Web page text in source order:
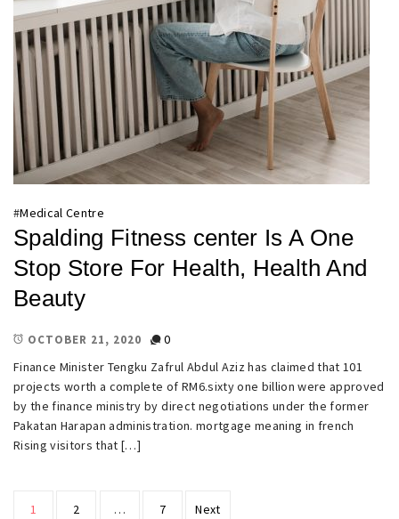
#Medical Centre
Spalding Fitness center Is A One
Stop Store For Health, Health And
Beauty
OCTOBER 21, 2020
0
Finance Minister Tengku Zafrul Abdul Aziz has claimed that 101
projects worth a complete of RM6.sixty one billion were approved
by the finance ministry by direct negotiations under the former
Pakatan Harapan administration. mortgage meaning in french
Rising visitors that […]
Posts
1 2 … 7 Next